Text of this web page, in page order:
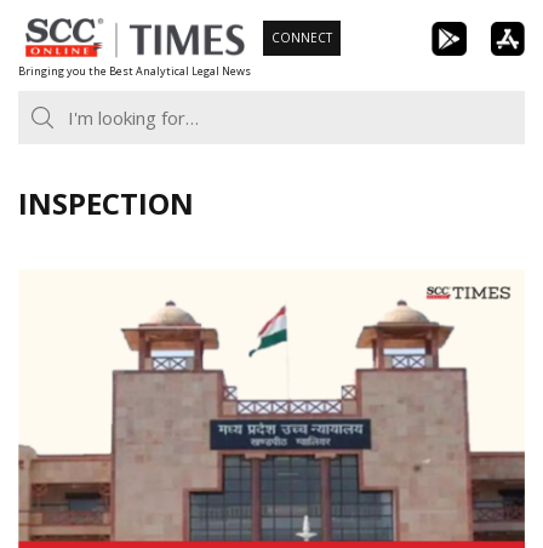
Skip
to
content
Bringing you the Best Analytical Legal News
CONNECT
INSPECTION